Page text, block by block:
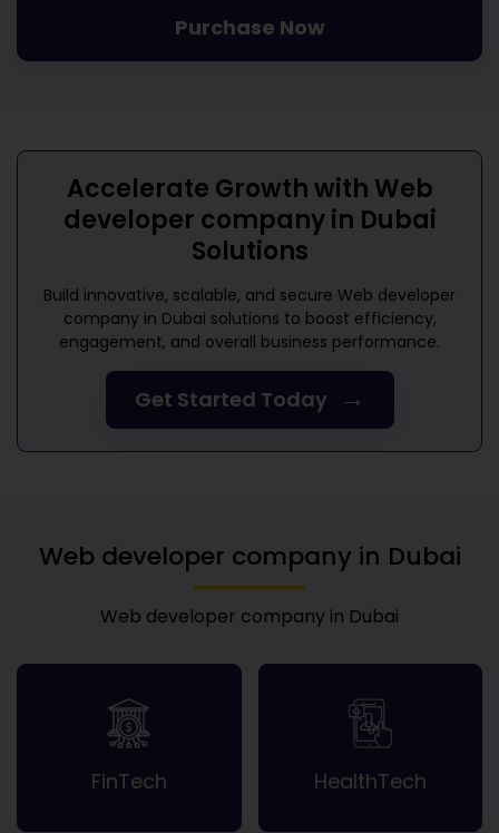
Purchase Now
Accelerate Growth with Web
developer company in Dubai
Solutions
Build innovative, scalable, and secure Web developer
company in Dubai solutions to boost efficiency,
engagement, and overall business performance.
Get Started Today →
Web developer company in Dubai
Web developer company in Dubai
FinTech HealthTech